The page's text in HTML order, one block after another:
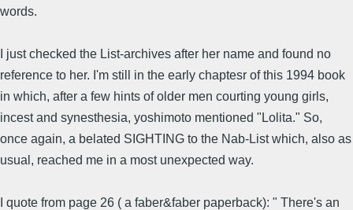
words.
I just checked the List-archives after her name and found no
reference to her. I'm still in the early chaptesr of this 1994 book
in which, after a few hints of older men courting young girls,
incest and synesthesia, yoshimoto mentioned "Lolita." So,
once again, a belated SIGHTING to the Nab-List which, also as
usual, reached me in a most unexpected way.
I quote from page 26 ( a faber&faber paperback): " There's an